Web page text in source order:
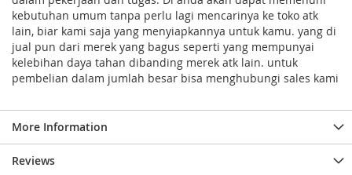
kebutuhan umum tanpa perlu lagi mencarinya ke toko atk
lain, biar kami saja yang menyiapkannya untuk kamu. yang di
jual pun dari merek yang bagus seperti yang mempunyai
kelebihan daya tahan dibanding merek atk lain. untuk
pembelian dalam jumlah besar bisa menghubungi sales kami
More Information
Reviews